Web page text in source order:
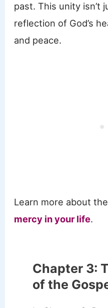
past. This unity isn’t
reflection of God’s
and peace.
Learn more about the
mercy in your life.
Chapter 3:
of the